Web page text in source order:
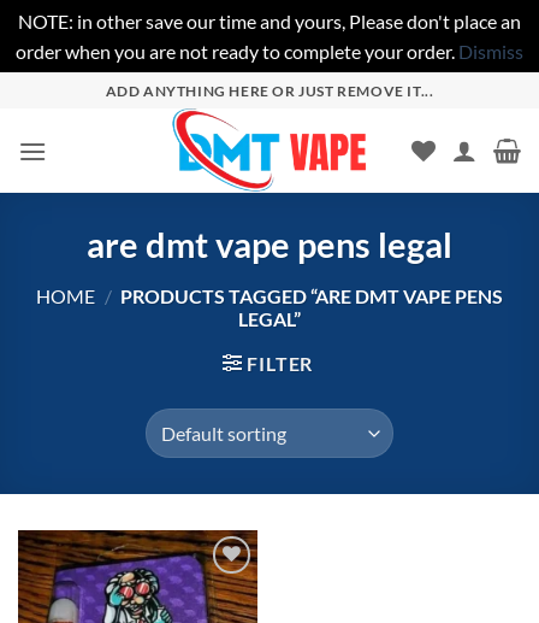
NOTE: in other save our time and yours, Please don't place an
order when you are not ready to complete your order. Dismiss
content
ADD ANYTHING HERE OR JUST REMOVE IT...
are dmt vape pens legal
HOME / PRODUCTS TAGGED “ARE DMT VAPE PENS
LEGAL”
FILTER
Add to
wishlist